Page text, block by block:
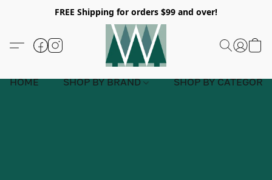
FREE Shipping for orders $99 and over!
HOME SHOP BY BRAND SHOP BY CATEGORY